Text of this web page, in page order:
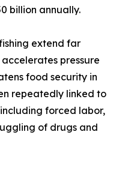
billion annually.
extend far
pressure
food security in
repeatedly linked to
forced labor,
of drugs and